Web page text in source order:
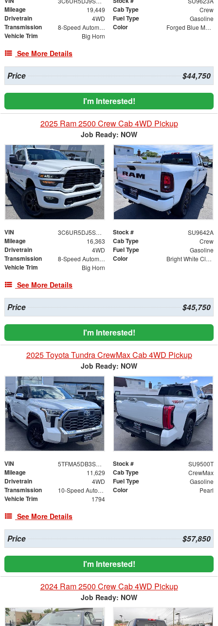
Mileage 19,449 Cab Type Crew
Drivetrain 4WD Fuel Type Gasoline
Transmission 8-Speed Automatic Color Forged Blue Metallic
Vehicle Trim Big Horn
See More Details
Price $44,750
I'm Interested!
2025 Ram 2500 Crew Cab 4WD Pickup
Job Ready: NOW
VIN 3C6UR5DJ5SG578530 Stock # SU9642A
Mileage 16,363 Cab Type Crew
Drivetrain 4WD Fuel Type Gasoline
Transmission 8-Speed Automatic Color Bright White Clearcoat
Vehicle Trim Big Horn
See More Details
Price $45,750
I'm Interested!
2025 Toyota Tundra CrewMax Cab 4WD Pickup
Job Ready: NOW
VIN 5TFMA5DB3SX285696 Stock # SU9500T
Mileage 11,629 Cab Type CrewMax
Drivetrain 4WD Fuel Type Gasoline
Transmission 10-Speed Automatic Color Pearl
Vehicle Trim 1794
See More Details
Price $57,850
I'm Interested!
2024 Ram 2500 Crew Cab 4WD Pickup
Job Ready: NOW